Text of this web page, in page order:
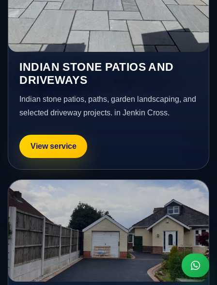
INDIAN STONE PATIOS AND
DRIVEWAYS
Indian stone patios, paths, garden landscaping, and
selected driveway projects. in Jenkin Cross.
View service